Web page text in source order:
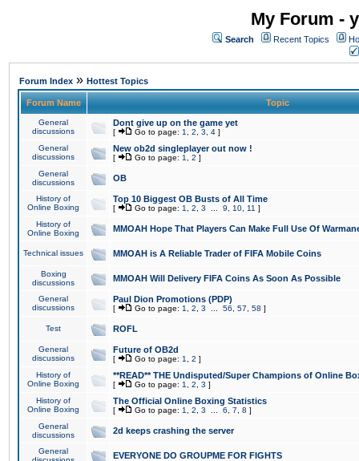
My Forum -
Search Recent Topics
Forum Index » Hottest Topics
Forum Name Topic
General
discussions
Dont give up on the game yet
[ Go to page: 1 2 3 4 ]
General
discussions
New ob2d singleplayer out now !
[ Go to page: 1 2 ]
General
discussions
OB
History of
Online Boxing
Top 10 Biggest OB Busts of All Time
[ Go to page: 1 2 3 9 10 11 ]
History of
Online Boxing
MMOAH Hope That Players Can Make Full Use Of
Technical issues MMOAH is A Reliable Trader of FIFA Mobile Coins
Boxing
discussions
MMOAH Will Delivery FIFA Coins As Soon As Possible
General
discussions
Paul Dion Promotions (PDP)
[ Go to page: 1 2 3 56 57 58 ]
Test ROFL
General
discussions
Future of OB2d
[ Go to page: 1 2 ]
History of
Online Boxing
**READ** THE Undisputed/Super Champions of Online
[ Go to page: 1 2 3 ]
History of
Online Boxing
The Official Online Boxing Statistics
[ Go to page: 1 2 3 6 7 8 ]
General
discussions
2d keeps crashing the server
General
EVERYONE DO GROUPME FOR FIGHTS